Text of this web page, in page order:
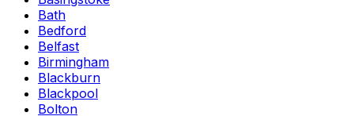
Bath
Bedford
Belfast
Birmingham
Blackburn
Blackpool
Bolton